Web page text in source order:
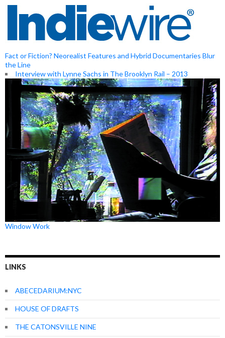
Fact or Fiction? Neorealist Features and Hybrid Documentaries Blur
the Line
Interview with Lynne Sachs in The Brooklyn Rail – 2013
Window Work
LINKS
ABECEDARIUM:NYC
HOUSE OF DRAFTS
THE CATONSVILLE NINE